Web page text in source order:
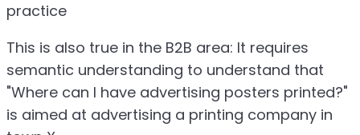
practice
This is also true in the B2B area: It requires
semantic understanding to understand that
"Where can I have advertising posters printed?"
is aimed at advertising a printing company in